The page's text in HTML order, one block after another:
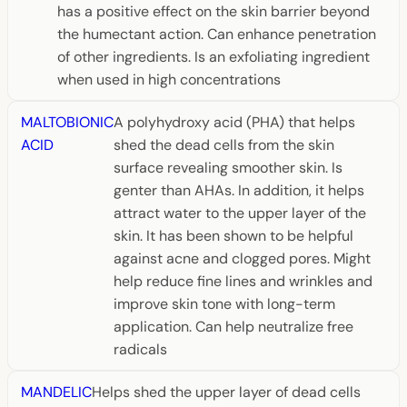
has a positive effect on the skin barrier beyond
the humectant action. Can enhance penetration
of other ingredients. Is an exfoliating ingredient
when used in high concentrations
MALTOBIONIC
ACID
A polyhydroxy acid (PHA) that helps
shed the dead cells from the skin
surface revealing smoother skin. Is
genter than AHAs. In addition, it helps
attract water to the upper layer of the
skin. It has been shown to be helpful
against acne and clogged pores. Might
help reduce fine lines and wrinkles and
improve skin tone with long-term
application. Can help neutralize free
radicals
MANDELICHelps shed the upper layer of dead cells